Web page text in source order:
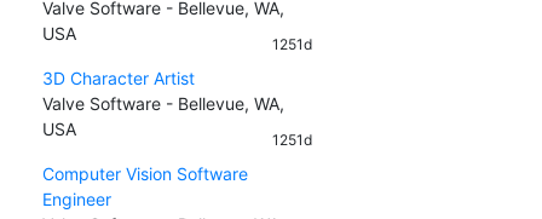
Valve Software - Bellevue, WA,
USA
1251d
3D Character Artist
Valve Software - Bellevue, WA,
USA
1251d
Computer Vision Software
Engineer